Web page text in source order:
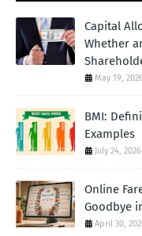
Capital
Whether
May 19,
BMI:
Examples
July 24, 2026
Online
Goodbye
April 30,